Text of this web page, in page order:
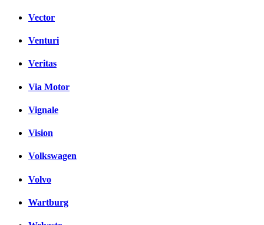
Vector
Venturi
Veritas
Via Motor
Vignale
Vision
Volkswagen
Volvo
Wartburg